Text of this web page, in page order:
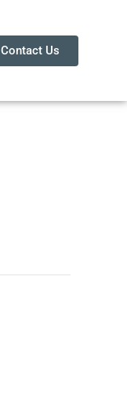
Contact Us